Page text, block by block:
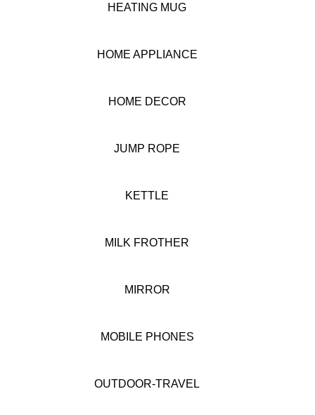
HEATING MUG
HOME APPLIANCE
HOME DECOR
JUMP ROPE
KETTLE
MILK FROTHER
MIRROR
MOBILE PHONES
OUTDOOR-TRAVEL